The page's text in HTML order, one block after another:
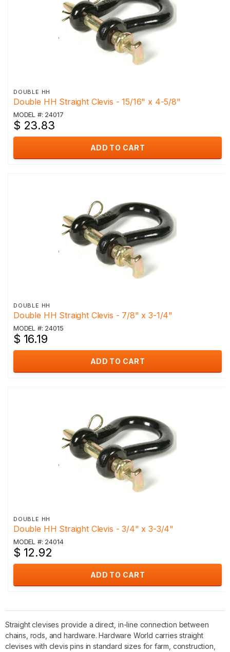
DOUBLE HH
Double HH Straight Clevis - 15/16" x 4-5/8"
MODEL #: 24017
$ 23.83
ADD TO CART
DOUBLE HH
Double HH Straight Clevis - 7/8" x 3-1/4"
MODEL #: 24015
$ 16.19
ADD TO CART
DOUBLE HH
Double HH Straight Clevis - 3/4" x 3-3/4"
MODEL #: 24014
$ 12.92
ADD TO CART
Straight clevises provide a direct, in-line connection between
chains, rods, and hardware. Hardware World carries straight
clevises with clevis pins in standard sizes for farm, construction,